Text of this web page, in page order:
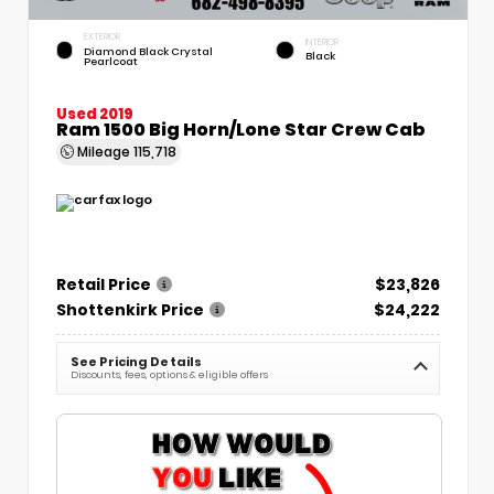
EXTERIOR
Diamond Black Crystal
Pearlcoat
INTERIOR
Black
Used 2019
Ram 1500 Big Horn/Lone Star Crew Cab
Mileage 115,718
Retail Price
$23,826
Shottenkirk Price
$24,222
See Pricing Details
Discounts, fees, options & eligible offers